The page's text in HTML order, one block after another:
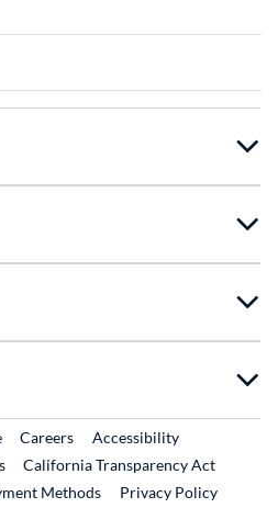
External Link
CareersExternal Link
Accessibility
California Transparency Act
Methods
Privacy Policy